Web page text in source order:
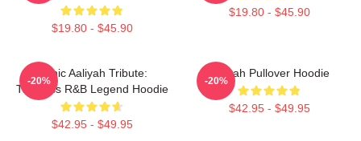
$19.80 - $45.90
$19.80 - $45.90
Iconic Aaliyah Tribute:
Timeless R&B Legend Hoodie
$42.95 - $49.95
-20%
Aaliyah Pullover Hoodie
$42.95 - $49.95
-20%